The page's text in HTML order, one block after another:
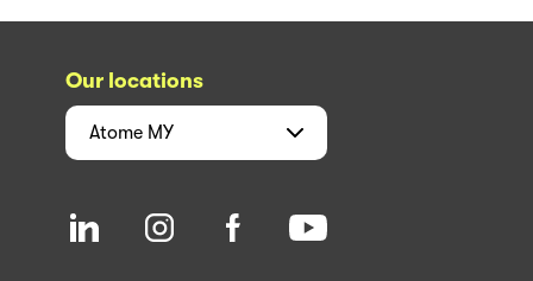
Our locations
Atome MY